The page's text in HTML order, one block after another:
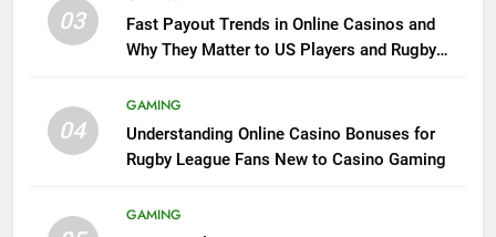
03
Fast Payout Trends in Online Casinos and
Why They Matter to US Players and Rugby
04
GAMING
Understanding Online Casino Bonuses for
Rugby League Fans New to Casino Gaming
GAMING